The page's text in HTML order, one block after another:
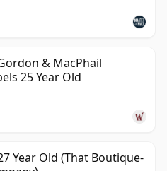
& MacPhail
25 Year Old
Year Old (That Boutique-